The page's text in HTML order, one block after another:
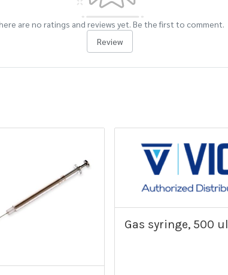
are no ratings and reviews yet. Be the first to comment.
Review
Gas syringe, 500 ul